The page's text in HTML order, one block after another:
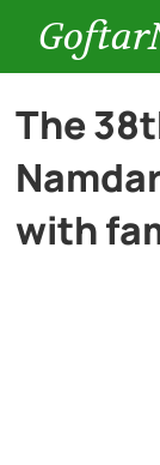
Cars
The
with